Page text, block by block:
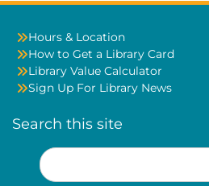
Hours & Location
How to Get a Library Card
Library Value Calculator
Sign Up For Library News
Search this site
Search
for: